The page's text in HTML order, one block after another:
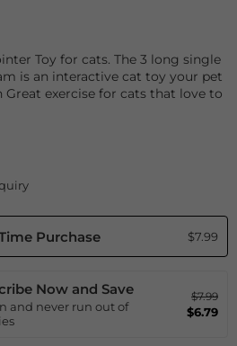
Toy for cats. The 3 long single
is an interactive cat toy your pet
Great exercise for cats that love to
Purchase $7.99
Now and Save
and never run out of
$7.99
$6.79